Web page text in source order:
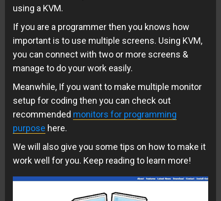
using a KVM.
If you are a programmer then you knows how
important is to use multiple screens. Using KVM,
you can connect with two or more screens &
manage to do your work easily.
Meanwhile, If you want to make multiple monitor
setup for coding then you can check out
recommended monitors for programming
purpose here.
We will also give you some tips on how to make it
work well for you. Keep reading to learn more!